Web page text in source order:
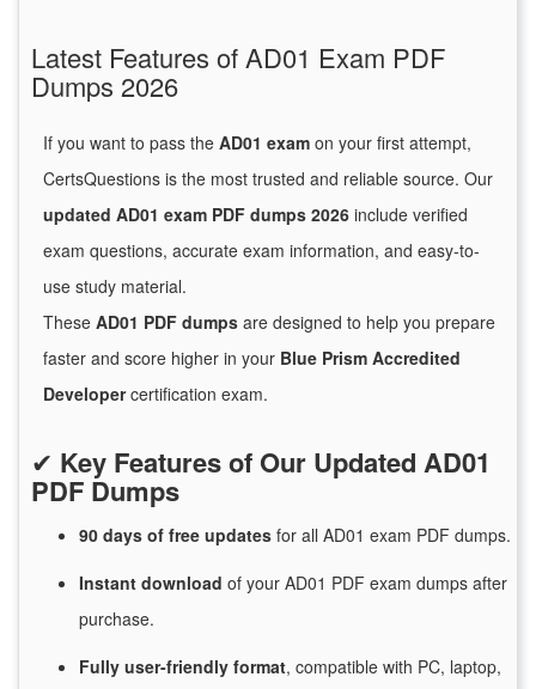
Latest Features of AD01 Exam PDF
Dumps 2026
If you want to pass the AD01 exam on your first attempt,
CertsQuestions is the most trusted and reliable source. Our
updated AD01 exam PDF dumps 2026 include verified
exam questions, accurate exam information, and easy-to-
use study material.
These AD01 PDF dumps are designed to help you prepare
faster and score higher in your Blue Prism Accredited
Developercertification exam.
✔ Key Features of Our Updated AD01
PDF Dumps
90 days of free updates for all AD01 exam PDF dumps.
Instant download of your AD01 PDF exam dumps after
purchase.
Fully user-friendly format, compatible with PC, laptop,